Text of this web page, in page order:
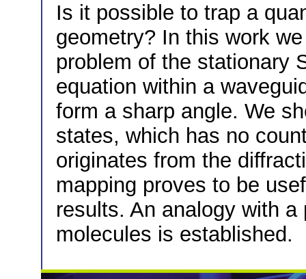
Is it possible to trap a
geometry? In this work
problem of the stationary
equation within a
form a sharp angle. We
states, which has no
originates from the
mapping proves to be
results. An analogy with
molecules is established.